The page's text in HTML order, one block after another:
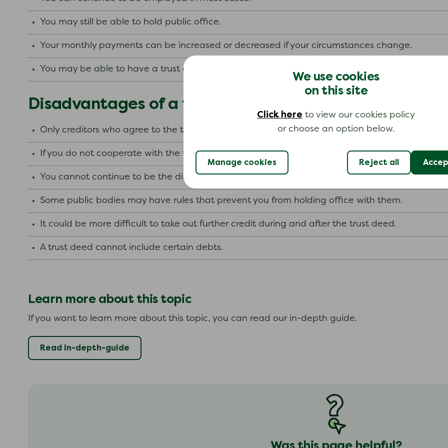
We use cookies
on this site
Click here to view our cookies policy
or choose an option below.
Manage cookies Reject all
You may still be able to hold public office.
Your monthly payments can be increased or decreased if your circumstances change.
You may be able to have a trust deed without putting your home at risk.
Disadvantages of a trust deed
Only creditors who agree to the terms of your trust deed are bound by it unless it becomes
If you do not cooperate with the trustee, they can try to make you bankrupt.
You cannot continue to be the director of a limited company unless your trustee and the
Some public bodies may have rules that prevent you from holding office with them.
It could be more difficult to take out further credit during and after the trust deed.
A trust deed cannot include certain debts.
Learn more about this topic
If you want to learn more about this topic, you can read our in-depth guide.
Read in-depth-guide
Was this page helpful?